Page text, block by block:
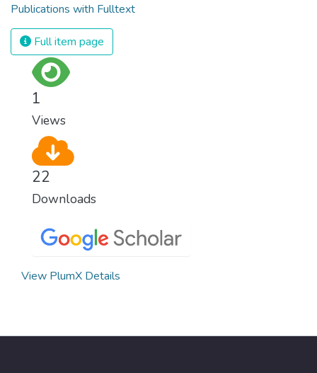
Publications with Fulltext
Full item page
1
Views
22
Downloads
View PlumX Details